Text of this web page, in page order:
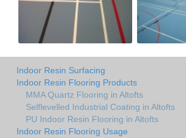
Indoor Resin Surfacing
Indoor Resin Flooring Products
MMA Quartz Flooring in Altofts
Selflevelled Industrial Coating in Altofts
PU Indoor Resin Flooring in Altofts
Indoor Resin Flooring Usage